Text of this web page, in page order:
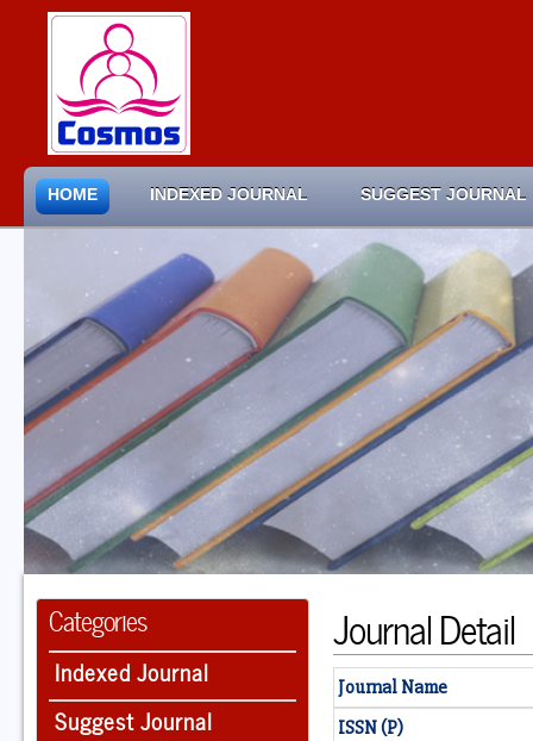
HOME INDEXED JOURNAL SUGGEST JOURNAL
Categories
Indexed Journal
Suggest Journal
Journal Detail
Journal Name
ISSN (P)